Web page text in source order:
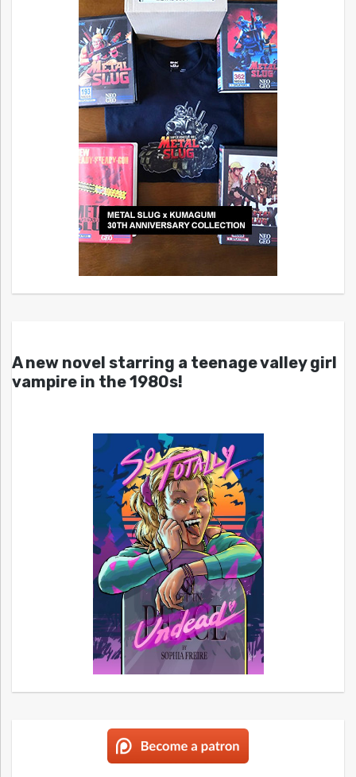
A new novel starring a teenage valley girl
vampire in the 1980s!